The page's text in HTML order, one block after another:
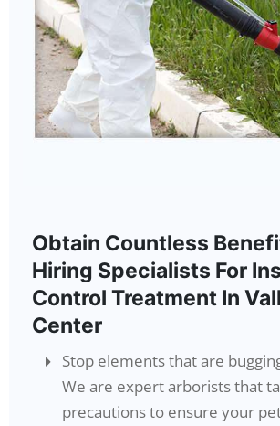
Obtain Countless
Hiring Specialists For
Control Treatment In
Center
Stop elements that are
We are expert arborists that
precautions to ensure your